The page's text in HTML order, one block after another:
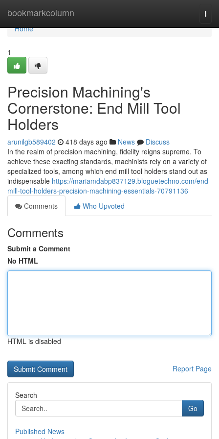
bookmarkcolumn
Home
Home
1
Precision Machining's
Cornerstone: End Mill Tool
Holders
arunilgb589402 418 days ago News
Discuss
In the realm of precision machining, fidelity reigns supreme. To
achieve these exacting standards, machinists rely on a variety of
specialized tools, among which end mill tool holders stand out as
indispensable https://mariamdabp837129.bloguetechno.com/end-
mill-tool-holders-precision-machining-essentials-70791136
Comments
Who Upvoted
Comments
Submit a Comment
No HTML
HTML is disabled
Report Page
Search
Go
Published News